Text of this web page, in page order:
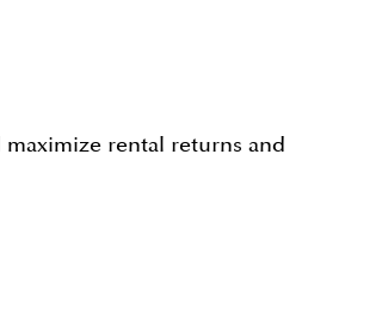
rental returns and